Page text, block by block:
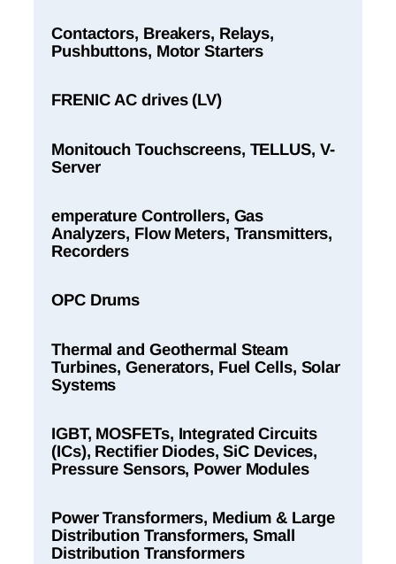
Contactors, Breakers, Relays,
Pushbuttons, Motor Starters
FRENIC AC drives (LV)
Monitouch Touchscreens, TELLUS, V-
Server
emperature Controllers, Gas
Analyzers, Flow Meters, Transmitters,
Recorders
OPC Drums
Thermal and Geothermal Steam
Turbines, Generators, Fuel Cells, Solar
Systems
IGBT, MOSFETs, Integrated Circuits
(ICs), Rectifier Diodes, SiC Devices,
Pressure Sensors, Power Modules
Power Transformers, Medium & Large
Distribution Transformers, Small
Distribution Transformers